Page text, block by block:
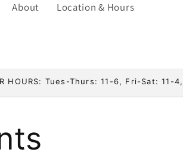
About Location & Hours
HOURS: Tues-Thurs: 11-6, Fri-Sat: 11-